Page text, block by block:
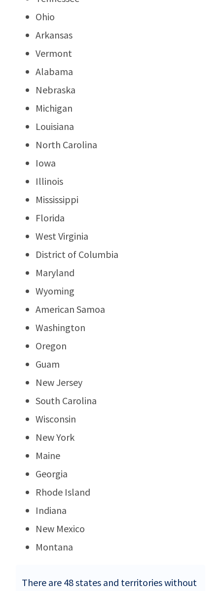
Ohio
Arkansas
Vermont
Alabama
Nebraska
Michigan
Louisiana
North Carolina
Iowa
Illinois
Mississippi
Florida
West Virginia
District of Columbia
Maryland
Wyoming
American Samoa
Washington
Oregon
Guam
New Jersey
South Carolina
Wisconsin
New York
Maine
Georgia
Rhode Island
Indiana
New Mexico
Montana
There are 48 states and territories without